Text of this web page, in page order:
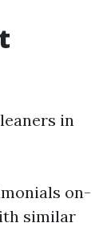
in
on-
similar